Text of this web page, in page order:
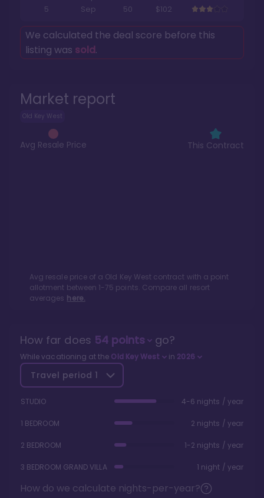
Market report
Old Key West
Avg Resale Price This Contract
Avg resale price of a Old Key Westcontract with a point
allotment between 1-75 points. Compare all resort
averages here.
5
Sep 50 $102
We calculated the deal score before this
listing was sold.
How far does 54points go?
While vacationing at the Old Key West in 2026
Travel period 1
STUDIO 4-6 nights / year
1 BEDROOM 2 nights / year
2 BEDROOM 1-2 nights / year
3 BEDROOM GRAND VILLA 1 night / year
How do we calculate nights-per-year?